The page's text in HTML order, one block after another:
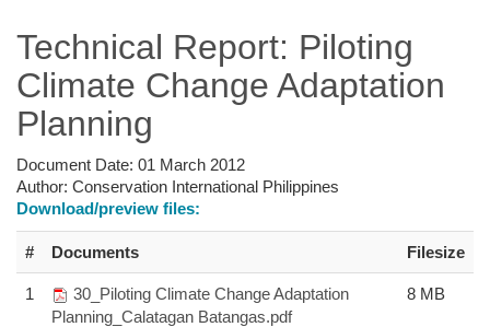
Technical Report: Piloting
Climate Change Adaptation
Planning
Document Date: 01 March 2012
Author: Conservation International Philippines
Download/preview files:
# Documents Filesize
1
30_Piloting Climate Change Adaptation
Planning_Calatagan Batangas.pdf
8 MB